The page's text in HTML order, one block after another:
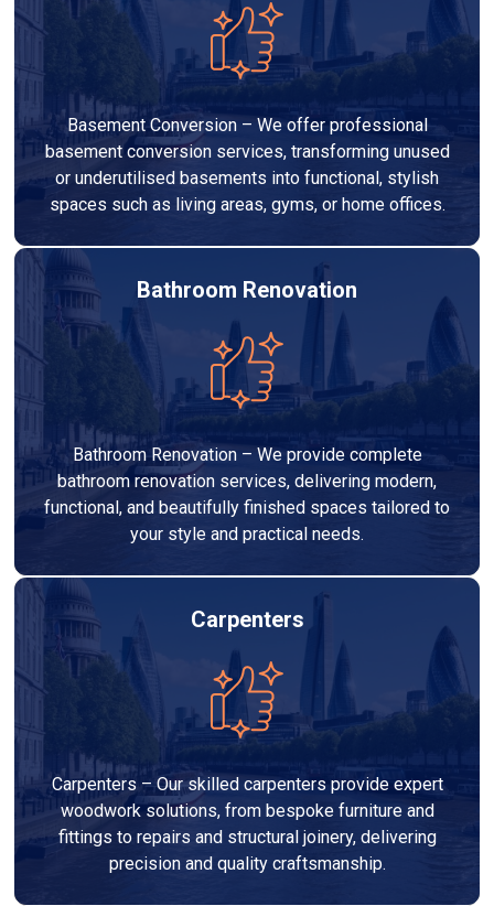
Basement Conversion – We offer professional
basement conversion services, transforming unused
or underutilised basements into functional, stylish
spaces such as living areas, gyms, or home offices.
Bathroom Renovation
Bathroom Renovation – We provide complete
bathroom renovation services, delivering modern,
functional, and beautifully finished spaces tailored to
your style and practical needs.
Carpenters
Carpenters – Our skilled carpenters provide expert
woodwork solutions, from bespoke furniture and
fittings to repairs and structural joinery, delivering
precision and quality craftsmanship.